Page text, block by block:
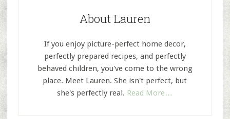
About Lauren
If you enjoy picture-perfect home decor,
perfectly prepared recipes, and perfectly
behaved children, you've come to the wrong
place. Meet Lauren. She isn't perfect, but
she's perfectly real. Read More…